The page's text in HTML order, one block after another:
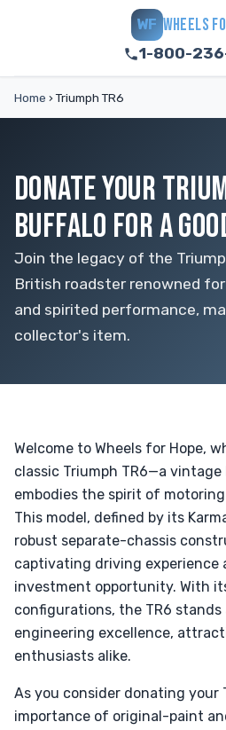
WF WHEELS
1-800-
Home ›Triumph TR6
DONATE YOUR
BUFFALO FOR A
Join the legacy of the
British roadster renowned
and spirited performance,
collector's item.
Welcome to Wheels for Hope,
classic Triumph TR6—a
embodies the spirit of
This model, defined by its
robust separate-chassis
captivating driving experience
investment opportunity. With
configurations, the TR6
engineering excellence,
enthusiasts alike.
As you consider donating your
importance of original-paint